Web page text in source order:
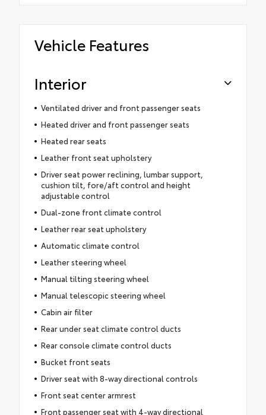
Vehicle Features
Interior
Ventilated driver and front passenger seats
Heated driver and front passenger seats
Heated rear seats
Leather front seat upholstery
Driver seat power reclining, lumbar support,
cushion tilt, fore/aft control and height
adjustable control
Dual-zone front climate control
Leather rear seat upholstery
Automatic climate control
Leather steering wheel
Manual tilting steering wheel
Manual telescopic steering wheel
Cabin air filter
Rear under seat climate control ducts
Rear console climate control ducts
Bucket front seats
Driver seat with 8-way directional controls
Front seat center armrest
Front passenger seat with 4-way directional